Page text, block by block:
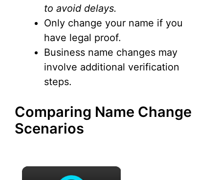
to avoid delays.
Only change your name if you
have legal proof.
Business name changes may
involve additional verification
steps.
Comparing Name Change
Scenarios
×